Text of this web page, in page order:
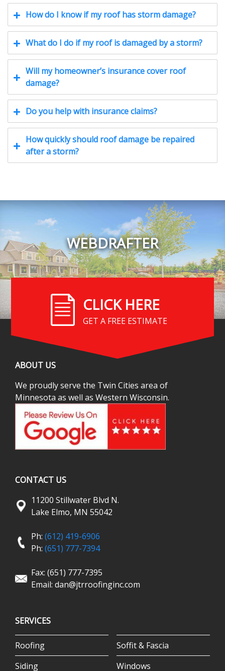
How do I know if my roof has storm damage?
What do I do if my roof is damaged by a storm?
Will my homeowner’s insurance cover roof
damage?
Do you help with insurance claims?
How quickly should roof damage be repaired
after a storm?
WEBDRAFTER
CLICK HERE
GET A FREE ESTIMATE
ABOUT US
We proudly serve the Twin Cities area of
Minnesota as well as Western Wisconsin.
CONTACT US
11200 Stillwater Blvd N.
Lake Elmo, MN 55042
Ph: (612) 419-6906
Ph: (651) 777-7394
Fax: (651) 777-7395
Email: dan@jtrroofinginc.com
SERVICES
Roofing
Siding
Soffit & Fascia
Windows